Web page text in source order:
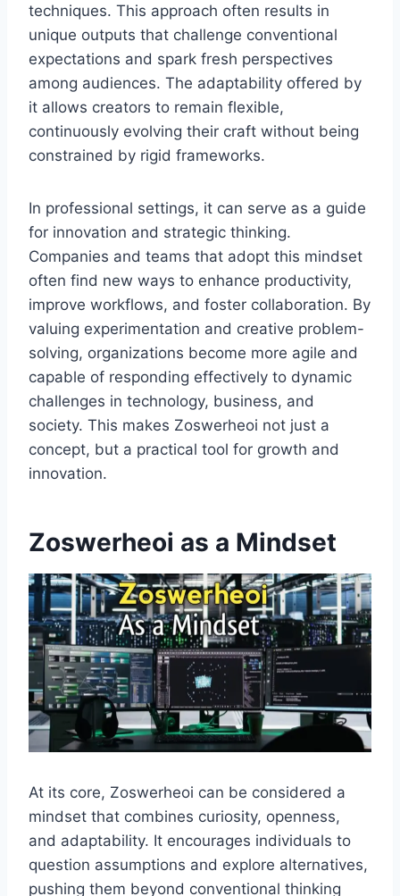
techniques. This approach often results in
unique outputs that challenge conventional
expectations and spark fresh perspectives
among audiences. The adaptability offered by
it allows creators to remain flexible,
continuously evolving their craft without being
constrained by rigid frameworks.
In professional settings, it can serve as a guide
for innovation and strategic thinking.
Companies and teams that adopt this mindset
often find new ways to enhance productivity,
improve workflows, and foster collaboration. By
valuing experimentation and creative problem-
solving, organizations become more agile and
capable of responding effectively to dynamic
challenges in technology, business, and
society. This makes Zoswerheoi not just a
concept, but a practical tool for growth and
innovation.
Zoswerheoi as a Mindset
At its core, Zoswerheoi can be considered a
mindset that combines curiosity, openness,
and adaptability. It encourages individuals to
question assumptions and explore alternatives,
pushing them beyond conventional thinking